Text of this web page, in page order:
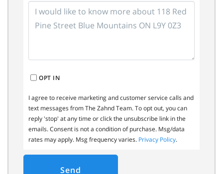
QUESTIONS
OR
COMMENTS?
OPT IN
I agree to receive marketing and customer service calls and
text messages from The Zahnd Team. To opt out, you can
reply 'stop' at any time or click the unsubscribe link in the
emails. Consent is not a condition of purchase. Msg/data
rates may apply. Msg frequency varies. Privacy Policy.
Send